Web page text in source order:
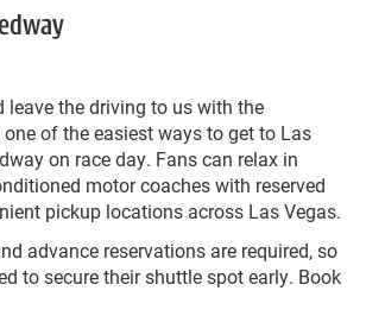
leave the driving to us with the
of the easiest ways to get to Las
on race day. Fans can relax in
motor coaches with reserved
pickup locations across Las Vegas.
advance reservations are required, so
to secure their shuttle spot early. Book